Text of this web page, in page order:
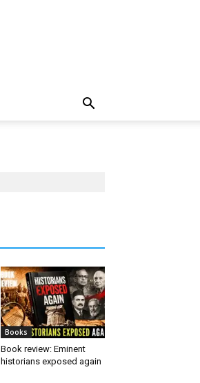
Books
Book review: Eminent
historians exposed again